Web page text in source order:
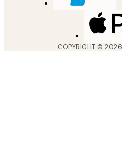
COPYRIGHT ©2026